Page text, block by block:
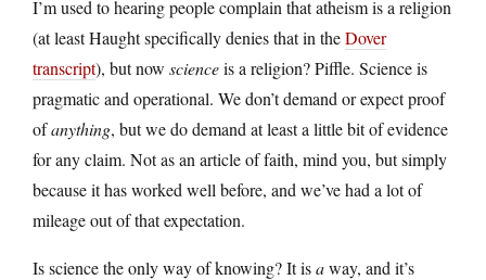
I’m used to hearing people complain that atheism is a religion
(at least Haught specifically denies that in theDover
transcript), but now scienceis a religion? Piffle. Science is
pragmatic and operational. We don’t demand or expect proof
ofanything, but we do demand at least a little bit of evidence
for any claim. Not as an article of faith, mind you, but simply
because it has worked well before, and we’ve had a lot of
mileage out of that expectation.
Is science the only way of knowing? It isaway, and it’s